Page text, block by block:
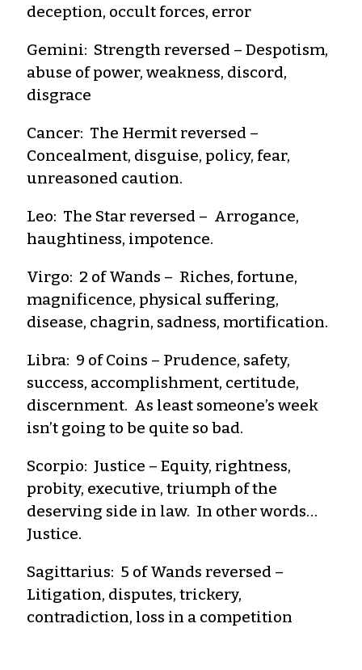
deception, occult forces, error
Gemini: Strength reversed – Despotism,
abuse of power, weakness, discord,
disgrace
Cancer: The Hermit reversed –
Concealment, disguise, policy, fear,
unreasoned caution.
Leo: The Star reversed – Arrogance,
haughtiness, impotence.
Virgo: 2 of Wands – Riches, fortune,
magnificence, physical suffering,
disease, chagrin, sadness, mortification.
Libra: 9 of Coins – Prudence, safety,
success, accomplishment, certitude,
discernment. As least someone’s week
isn’t going to be quite so bad.
Scorpio: Justice – Equity, rightness,
probity, executive, triumph of the
deserving side in law. In other words…
Justice.
Sagittarius: 5 of Wands reversed –
Litigation, disputes, trickery,
contradiction, loss in a competition